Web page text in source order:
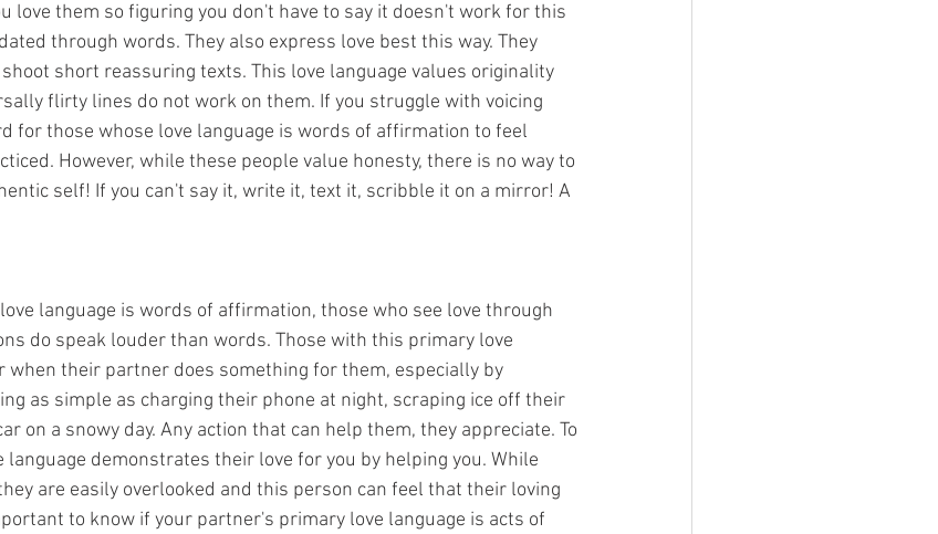
love them so figuring you don't have to say it doesn't work for this
through words. They also express love best this way. They
short reassuring texts. This love language values originality
flirty lines do not work on them. If you struggle with voicing
for those whose love language is words of affirmation to feel
However, while these people value honesty, there is no way to
self! If you can't say it, write it, text it, scribble it on a mirror! A
language is words of affirmation, those who see love through
do speak louder than words. Those with this primary love
when their partner does something for them, especially by
as simple as charging their phone at night, scraping ice off their
on a snowy day. Any action that can help them, they appreciate. To
demonstrates their love for you by helping you. While
are easily overlooked and this person can feel that their loving
to know if your partner's primary love language is acts of